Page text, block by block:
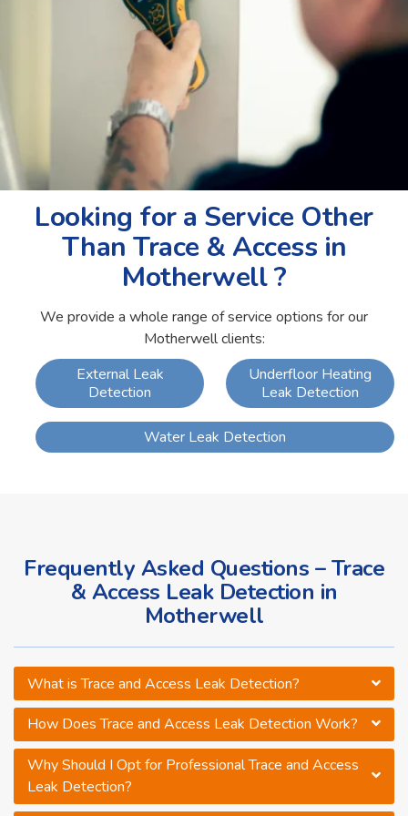
Looking for a Service Other
Than Trace & Access in
Motherwell ?
We provide a whole range of service options for our
Motherwell clients:
External Leak
Detection
Underfloor Heating
Leak Detection
Water Leak Detection
Frequently Asked Questions – Trace
& Access Leak Detection in
Motherwell
What is Trace and Access Leak Detection?
How Does Trace and Access Leak Detection Work?
Why Should I Opt for Professional Trace and Access
Leak Detection?